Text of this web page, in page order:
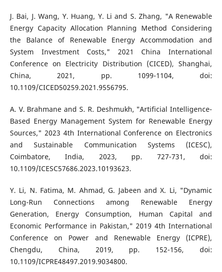
J. Bai, J. Wang, Y. Huang, Y. Li and S. Zhang, "A Renewable
Energy Capacity Allocation Planning Method Considering
the Balance of Renewable Energy Accommodation and
System Investment Costs," 2021 China International
Conference on Electricity Distribution (CICED), Shanghai,
China, 2021, pp. 1099-1104, doi:
10.1109/CICED50259.2021.9556795.
A. V. Brahmane and S. R. Deshmukh, "Artificial Intelligence-
Based Energy Management System for Renewable Energy
Sources," 2023 4th International Conference on Electronics
and Sustainable Communication Systems (ICESC),
Coimbatore, India, 2023, pp. 727-731, doi:
10.1109/ICESC57686.2023.10193623.
Y. Li, N. Fatima, M. Ahmad, G. Jabeen and X. Li, "Dynamic
Long-Run Connections among Renewable Energy
Generation, Energy Consumption, Human Capital and
Economic Performance in Pakistan," 2019 4th International
Conference on Power and Renewable Energy (ICPRE),
Chengdu, China, 2019, pp. 152-156, doi:
10.1109/ICPRE48497.2019.9034800.